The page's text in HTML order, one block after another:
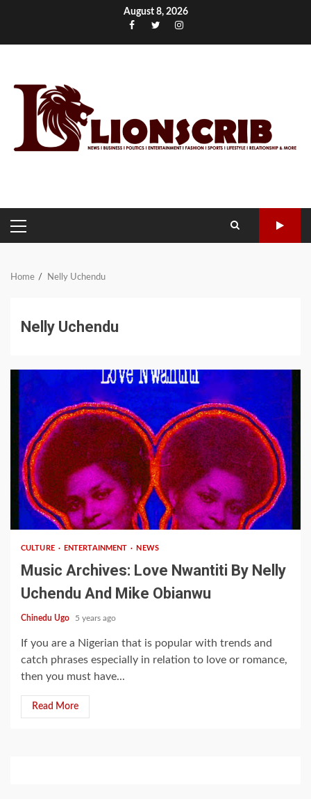
August 8, 2026
Facebook
TwitterInstagram
PRIMARY
MENU
Home Nelly Uchendu
Nelly Uchendu
2 min read
CULTURE ENTERTAINMENT NEWS
Music Archives: Love Nwantiti By Nelly
Uchendu And Mike Obianwu
Chinedu Ugo 5 years ago
If you are a Nigerian that is popular with trends and
catch phrases especially in relation to love or romance,
then you must have...
Read More